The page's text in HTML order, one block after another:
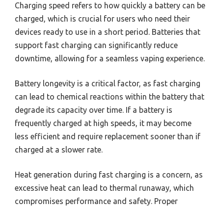
Charging speed refers to how quickly a battery can be
charged, which is crucial for users who need their
devices ready to use in a short period. Batteries that
support fast charging can significantly reduce
downtime, allowing for a seamless vaping experience.
Battery longevity is a critical factor, as fast charging
can lead to chemical reactions within the battery that
degrade its capacity over time. If a battery is
frequently charged at high speeds, it may become
less efficient and require replacement sooner than if
charged at a slower rate.
Heat generation during fast charging is a concern, as
excessive heat can lead to thermal runaway, which
compromises performance and safety. Proper